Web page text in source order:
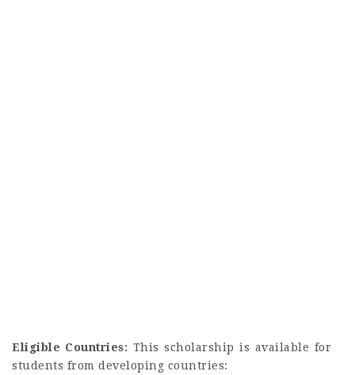
Eligible Countries: This scholarship is available for
students from developing countries: